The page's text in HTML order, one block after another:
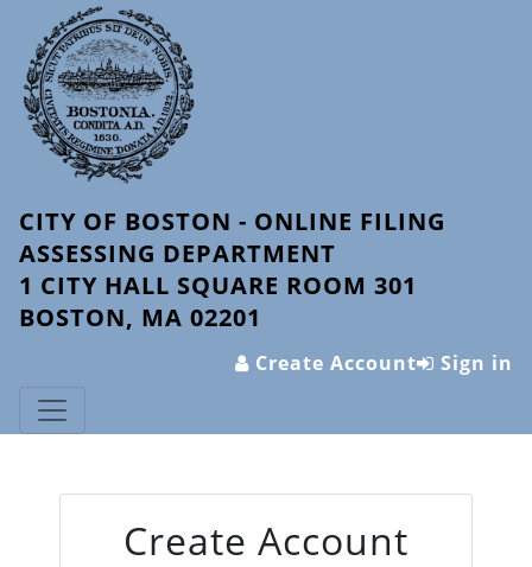
CITY OF BOSTON - ONLINE FILING
ASSESSING DEPARTMENT
1 CITY HALL SQUARE ROOM 301
BOSTON, MA 02201
Create Account Sign in
Create Account